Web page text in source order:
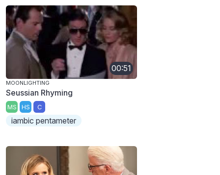
00:51
MOONLIGHTING
Seussian Rhyming
MS HS C
iambic pentameter